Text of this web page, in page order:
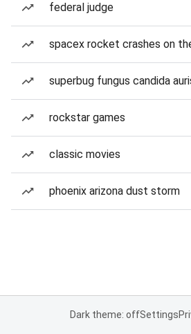
federal judge
spacex rocket crashes on
superbug fungus candida
rockstar games
classic movies
phoenix arizona dust storm
Dark theme: offSettings